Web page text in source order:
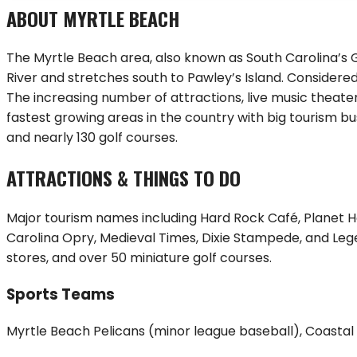
ABOUT MYRTLE BEACH
The Myrtle Beach area, also known as South
River and stretches south to Pawley’s Island.
The increasing number of attractions, live music
fastest growing areas in the country with big tourism
and nearly 130 golf courses.
ATTRACTIONS & THINGS TO DO
Major tourism names including Hard Rock Café,
Carolina Opry, Medieval Times, Dixie Stampede, and
stores, and over 50 miniature golf courses.
Sports Teams
Myrtle Beach Pelicans (minor league baseball),